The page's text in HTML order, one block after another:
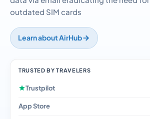
outdated SIM cards
Learn about AirHub
TRUSTED BY TRAVELERS
Trustpilot
App Store